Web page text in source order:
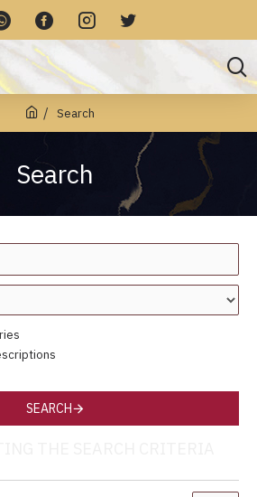
Search
Search
SEARCH